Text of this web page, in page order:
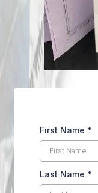
First Name *
Last Name *